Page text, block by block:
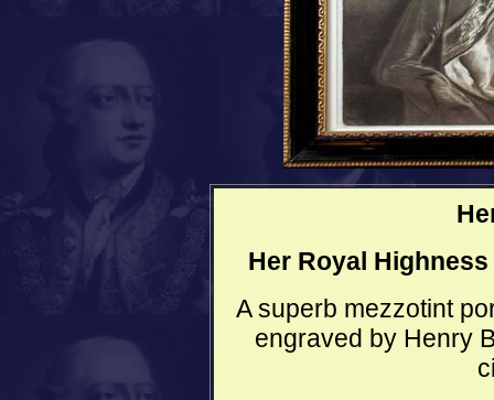
Her Royal
A superb mezzotint
engraved by Henry